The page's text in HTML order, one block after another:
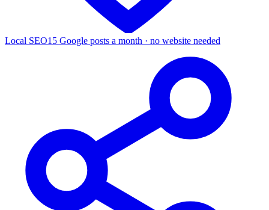
Local SEO15 Google posts a month · no website needed